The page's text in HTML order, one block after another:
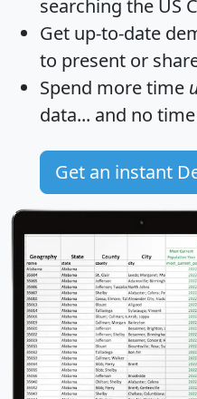
searching the US
Get up-to-date
to present or
Spend more time
data... and no time
Get an instant